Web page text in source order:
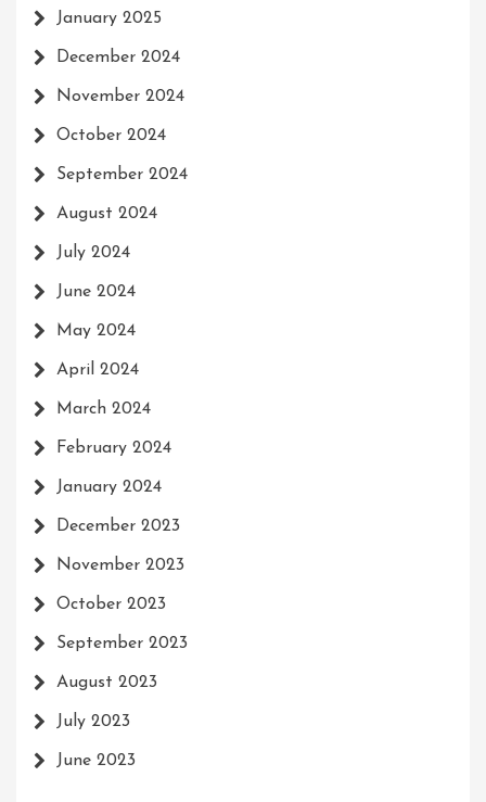
January 2025
December 2024
November 2024
October 2024
September 2024
August 2024
July 2024
June 2024
May 2024
April 2024
March 2024
February 2024
January 2024
December 2023
November 2023
October 2023
September 2023
August 2023
July 2023
June 2023